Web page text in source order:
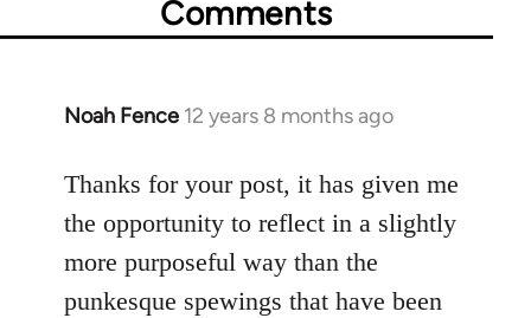
Comments
Noah Fence 12 years 8 months ago
In
to
Welcome
libcom.org
Thanks for your post, it has given me
the opportunity to reflect in a slightly
more purposeful way than the
punkesque spewings that have been